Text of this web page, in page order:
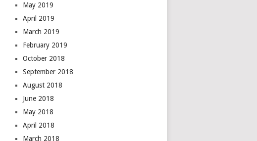
May 2019
April 2019
March 2019
February 2019
October 2018
September 2018
August 2018
June 2018
May 2018
April 2018
March 2018